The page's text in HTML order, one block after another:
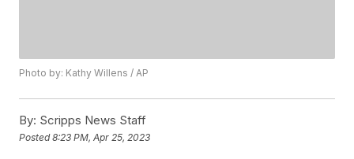
Photo by: Kathy Willens / AP
By: Scripps News Staff
Posted8:23 PM, Apr 25, 2023